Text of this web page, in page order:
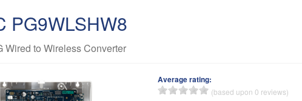
PG9WLSHW8
Wired to Wireless Converter
Average rating:
(based upon 0 reviews)